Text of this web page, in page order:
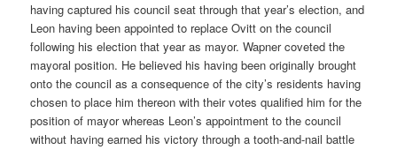
having captured his council seat through that year’s election, and
Leon having been appointed to replace Ovitt on the council
following his election that year as mayor. Wapner coveted the
mayoral position. He believed his having been originally brought
onto the council as a consequence of the city’s residents having
chosen to place him thereon with their votes qualified him for the
position of mayor whereas Leon’s appointment to the council
without having earned his victory through a tooth-and-nail battle